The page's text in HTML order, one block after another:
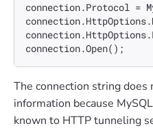
connection.Protocol =
The connection string
information because
known to HTTP tunneling